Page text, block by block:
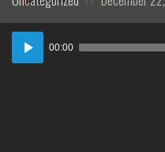
in:
on
Audio
Player
00:00